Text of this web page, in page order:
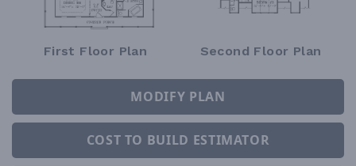
First Floor Plan Second Floor Plan
MODIFY PLAN
COST TO BUILD ESTIMATOR